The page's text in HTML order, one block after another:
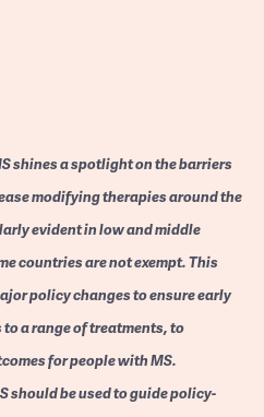
shines a spotlight on the barriers
modifying therapies around the
evident in low and middle
countries are not exempt. This
policy changes to ensure early
a range of treatments, to
for people with MS.
should be used to guide policy-